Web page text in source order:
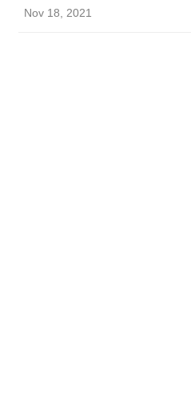
Nov 18, 2021